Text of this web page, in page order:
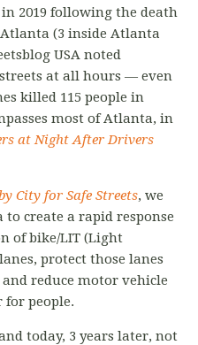
2019 following the death
(3 inside Atlanta
USAnoted
at all hours — even
killed 115 people in
most of Atlanta, in
at Night After Drivers
City for Safe Streets, we
to create a rapid response
of bike/LIT (Light
protect those lanes
reduce motor vehicle
for people.
today, 3 years later, not